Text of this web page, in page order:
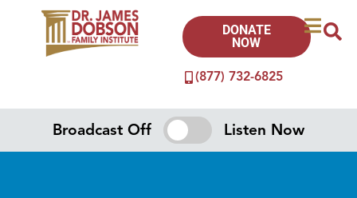
(877) 732-6825
DONATE
NOW
Broadcast Off Listen Now